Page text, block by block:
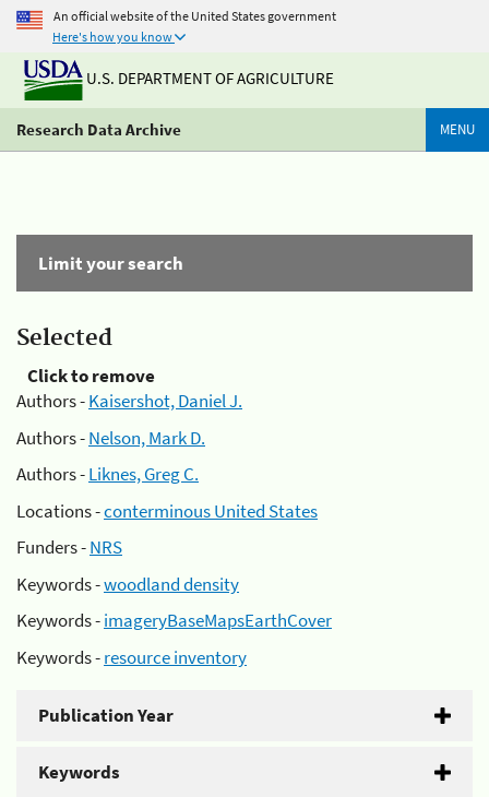
An official website of the United States government
Here's how you know
U.S. DEPARTMENT OF AGRICULTURE
Research Data Archive MENU
Limit your search
Selected
Click to remove
Authors -Kaisershot, Daniel J.
Authors -Nelson, Mark D.
Authors -Liknes, Greg C.
Locations -conterminous United States
Funders -NRS
Keywords -woodland density
Keywords -imageryBaseMapsEarthCover
Keywords -resource inventory
Publication Year
Keywords